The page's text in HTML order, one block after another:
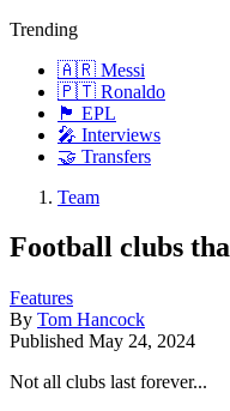
Trending
🇦🇷 Messi
🇵🇹 Ronaldo
🏴󠁧󠁢󠁥󠁮󠁧󠁿 EPL
🎤 Interviews
🤝 Transfers
Team
Football clubs
Features
By Tom Hancock
Published May 24, 2024
Not all clubs last forever...